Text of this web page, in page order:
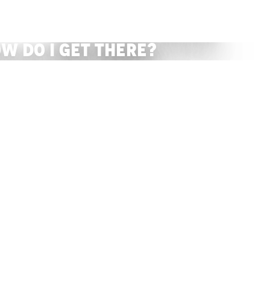
do I get there?